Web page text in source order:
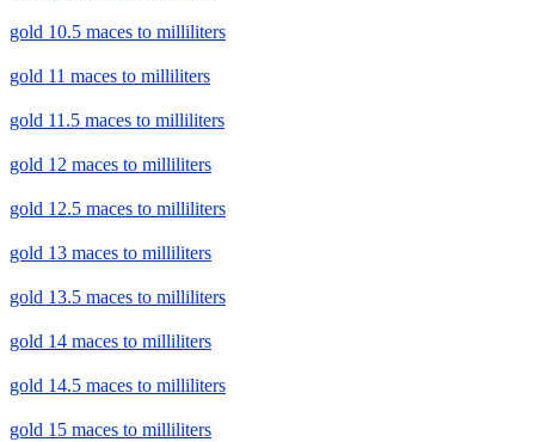
gold 10.5 maces to milliliters
gold 11 maces to milliliters
gold 11.5 maces to milliliters
gold 12 maces to milliliters
gold 12.5 maces to milliliters
gold 13 maces to milliliters
gold 13.5 maces to milliliters
gold 14 maces to milliliters
gold 14.5 maces to milliliters
gold 15 maces to milliliters